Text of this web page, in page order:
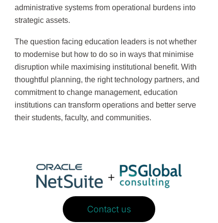
administrative systems from operational burdens into
strategic assets.
The question facing education leaders is not whether
to modernise but how to do so in ways that minimise
disruption while maximising institutional benefit. With
thoughtful planning, the right technology partners, and
commitment to change management, education
institutions can transform operations and better serve
their students, faculty, and communities.
Contact us